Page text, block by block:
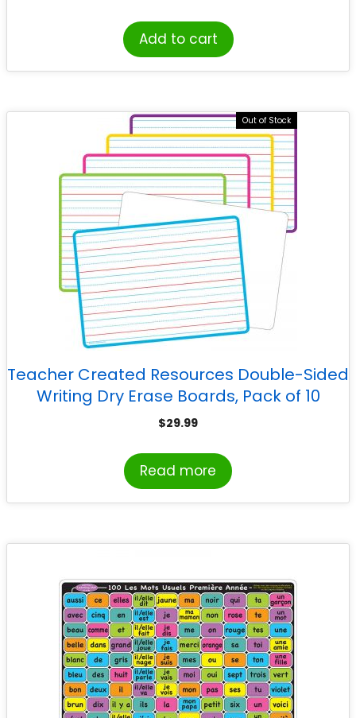
Add to cart
Out of Stock
Teacher Created Resources Double-Sided
Writing Dry Erase Boards, Pack of 10
$29.99
Read more